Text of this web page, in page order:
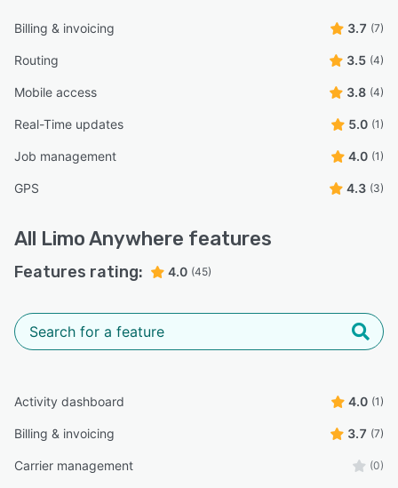
Billing & invoicing 3.7 (7)
Routing 3.5 (4)
Mobile access 3.8 (4)
Real-Time updates 5.0 (1)
Job management 4.0 (1)
GPS 4.3 (3)
All Limo Anywhere features
Features rating: 4.0 (45)
Activity dashboard 4.0 (1)
Billing & invoicing 3.7 (7)
Carrier management (0)